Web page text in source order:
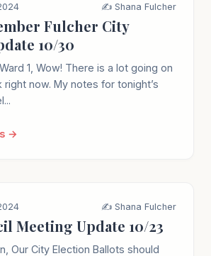
✍️ Shana Fulcher
Fulcher City
10/30
1, Wow! There is a lot going on
right now. My notes for tonight’s
→
✍️ Shana Fulcher
Meeting Update 10/23
Our City Election Ballots should